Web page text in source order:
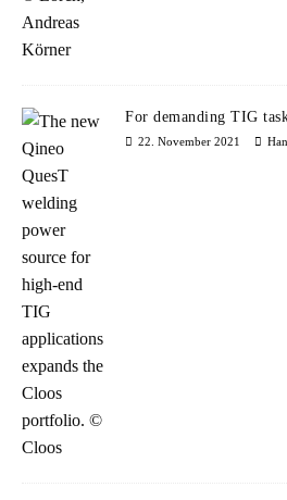
For demanding TIG
22. November 2021